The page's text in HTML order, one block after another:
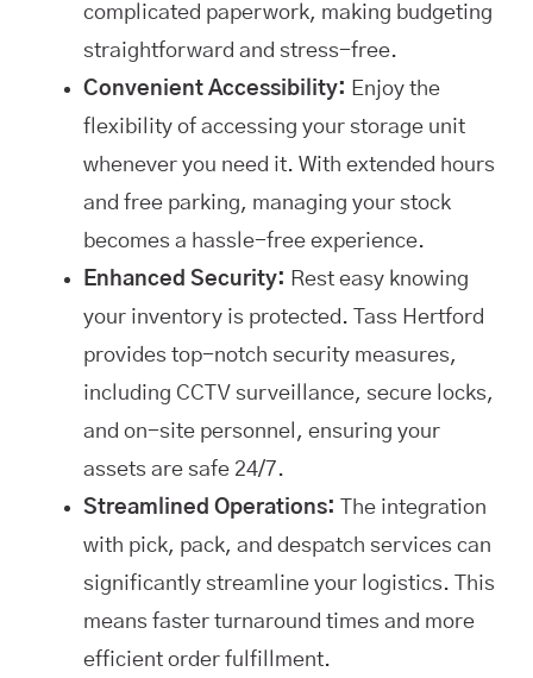
complicated paperwork, making budgeting
straightforward and stress-free.
Convenient Accessibility: Enjoy the
flexibility of accessing your storage unit
whenever you need it. With extended hours
and free parking, managing your stock
becomes a hassle-free experience.
Enhanced Security: Rest easy knowing
your inventory is protected. Tass Hertford
provides top-notch security measures,
including CCTV surveillance, secure locks,
and on-site personnel, ensuring your
assets are safe 24/7.
Streamlined Operations:
The integration
with pick, pack, and despatch services can
significantly streamline your logistics. This
means faster turnaround times and more
efficient order fulfillment.